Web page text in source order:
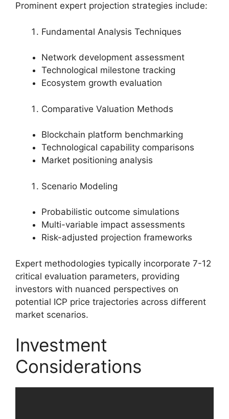
Prominent expert projection strategies include:
Fundamental Analysis Techniques
Network development assessment
Technological milestone tracking
Ecosystem growth evaluation
Comparative Valuation Methods
Blockchain platform benchmarking
Technological capability comparisons
Market positioning analysis
Scenario Modeling
Probabilistic outcome simulations
Multi-variable impact assessments
Risk-adjusted projection frameworks
Expert methodologies typically incorporate 7-12
critical evaluation parameters, providing
investors with nuanced perspectives on
potential ICP price trajectories across different
market scenarios.
Investment
Considerations